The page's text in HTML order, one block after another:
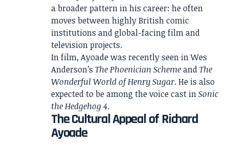
a broader pattern in his career: he often
moves between highly British comic
institutions and global-facing film and
television projects.
In film, Ayoade was recently seen in Wes
Anderson’s The Phoenician SchemeandThe
Wonderful World of Henry Sugar. He is also
expected to be among the voice cast inSonic
the Hedgehog 4.
The Cultural Appeal of Richard
Ayoade